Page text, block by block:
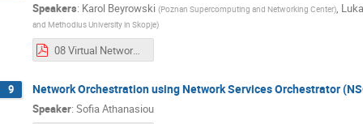
Speakers: Karol Beyrowski (Poznan Supercomputing and Networking Center),
and Methodius University in Skopje)
08 Virtual Network Operation Center (NOC) with nmaas.pdf
9 Network Orchestration using Network Services Orchestrator
Speaker: Sofia Athanasiou